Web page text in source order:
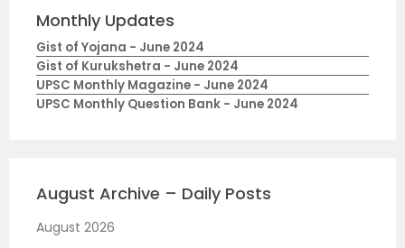
Monthly Updates
Gist of Yojana - June 2024
Gist of Kurukshetra - June 2024
UPSC Monthly Magazine - June 2024
UPSC Monthly Question Bank - June 2024
August Archive – Daily Posts
August 2026